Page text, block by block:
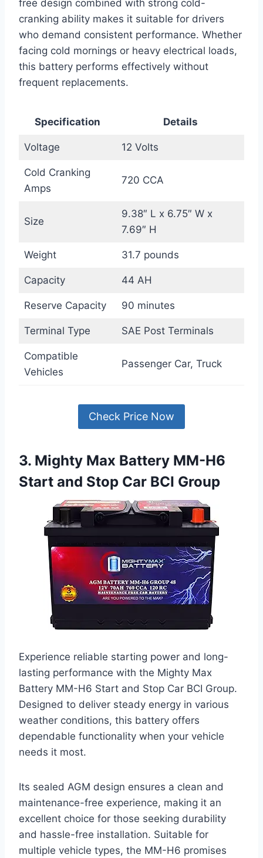
free design combined with strong cold-
cranking ability makes it suitable for drivers
who demand consistent performance. Whether
facing cold mornings or heavy electrical loads,
this battery performs effectively without
frequent replacements.
Specification Details
Voltage 12 Volts
Cold Cranking
Amps
720 CCA
Size
9.38″ L x 6.75″ W x
7.69″ H
Weight 31.7 pounds
Capacity 44 AH
Reserve Capacity 90 minutes
Terminal Type SAE Post Terminals
Compatible
Vehicles
Passenger Car, Truck
Check Price Now
3. Mighty Max Battery MM-H6
Start and Stop Car BCI Group
Experience reliable starting power and long-
lasting performance with the Mighty Max
Battery MM-H6 Start and Stop Car BCI Group.
Designed to deliver steady energy in various
weather conditions, this battery offers
dependable functionality when your vehicle
needs it most.
Its sealed AGM design ensures a clean and
maintenance-free experience, making it an
excellent choice for those seeking durability
and hassle-free installation. Suitable for
multiple vehicle types, the MM-H6 promises